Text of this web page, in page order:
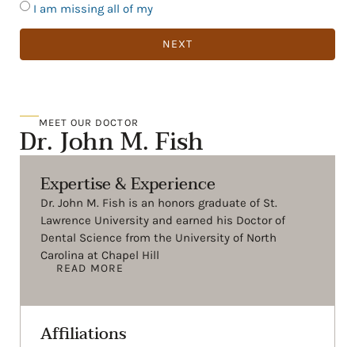
I am missing all of my
NEXT
MEET OUR DOCTOR
Dr. John M. Fish
Expertise & Experience
Dr. John M. Fish is an honors graduate of St.
Lawrence University and earned his Doctor of
Dental Science from the University of North
Carolina at Chapel Hill
READ MORE
Affiliations